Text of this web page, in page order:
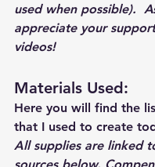
used when possible).
appreciate your
videos!
Materials Used:
Here you will find the
that I used to create
All supplies are linked